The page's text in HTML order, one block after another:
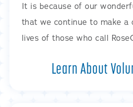
It is because of our
that we continue to make a
lives of those who call
Learn About